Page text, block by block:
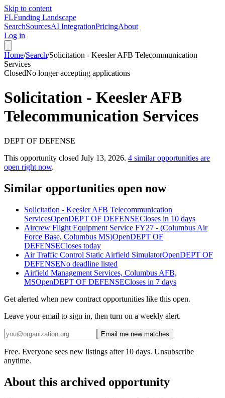
Skip to content
FLFunding Landscape
SearchSourcesAI IntegrationPricingAbout
Log in
Home/Search/Solicitation - Keesler AFB Telecommunication
Services
ClosedNo longer accepting applications
Solicitation - Keesler AFB
Telecommunication Services
DEPT OF DEFENSE
This opportunity closed July 13, 2026. 4 similar opportunities are
open right now.
Similar opportunities open now
Solicitation - Keesler AFB Telecommunication
ServicesOpenDEPT OF DEFENSECloses in 10 days
Aircrew Flight Equipment Service FY27 - (Columbus Air
Force Base, Columbus MS)OpenDEPT OF
DEFENSECloses today
Air Traffic Control Static Airfield SimulatorOpenDEPT OF
DEFENSENo deadline listed
Airfield Management Services, Columbus AFB,
MSOpenDEPT OF DEFENSECloses in 7 days
Get alerted when new contract opportunities like this open.
Leave your email to sign in, then turn on a weekly alert.
Email me new matches
Free. Everyone sees new listings after 10 days. Unsubscribe
anytime.
About this archived opportunity